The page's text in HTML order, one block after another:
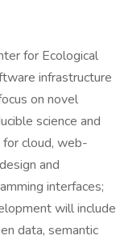
for Ecological
infrastructure
on novel
science and
for cloud, web-
and
interfaces;
will include
data, semantic